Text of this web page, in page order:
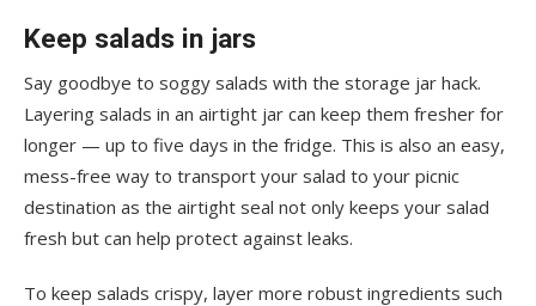
Keep salads in jars
Say goodbye to soggy salads with the storage jar hack.
Layering salads in an airtight jar can keep them fresher for
longer — up to five days in the fridge. This is also an easy,
mess-free way to transport your salad to your picnic
destination as the airtight seal not only keeps your salad
fresh but can help protect against leaks.
To keep salads crispy, layer more robust ingredients such